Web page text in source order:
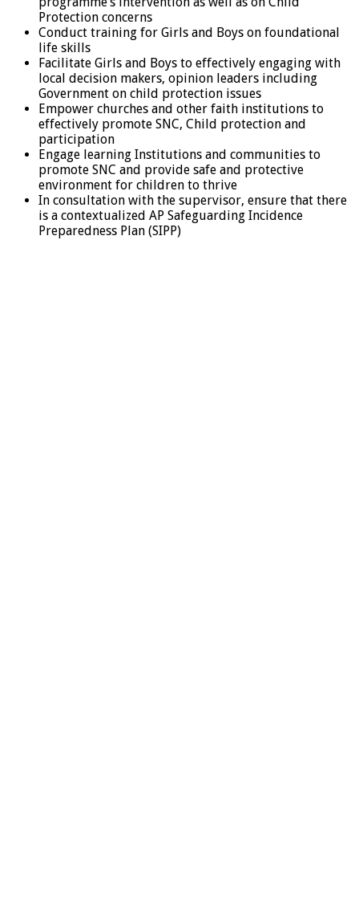
Protection concerns
Conduct training for Girls and Boys on foundational
life skills
Facilitate Girls and Boys to effectively engaging with
local decision makers, opinion leaders including
Government on child protection issues
Empower churches and other faith institutions to
effectively promote SNC, Child protection and
participation
Engage learning Institutions and communities to
promote SNC and provide safe and protective
environment for children to thrive
In consultation with the supervisor, ensure that there
is a contextualized AP Safeguarding Incidence
Preparedness Plan (SIPP)